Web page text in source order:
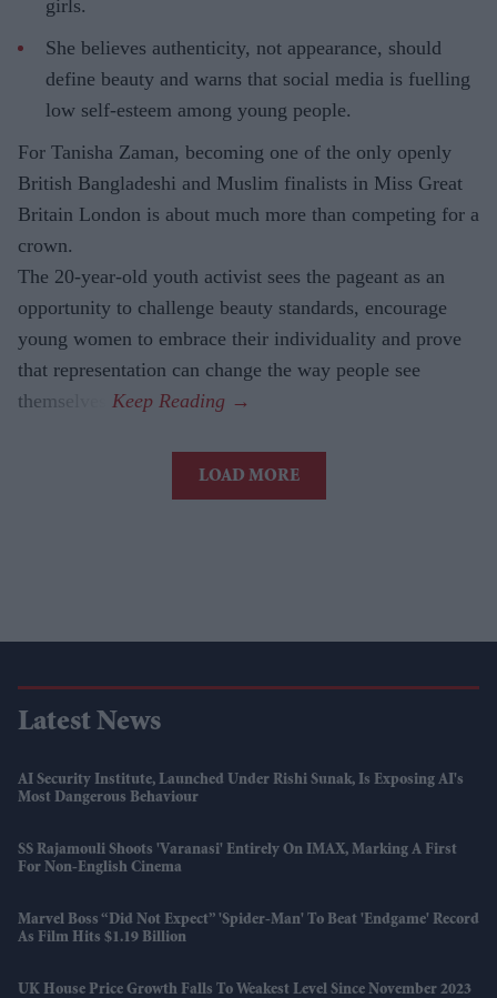
girls.
She believes authenticity, not appearance, should
define beauty and warns that social media is fuelling
low self-esteem among young people.
For Tanisha Zaman, becoming one of the only openly
British Bangladeshi and Muslim finalists in Miss Great
Britain London is about much more than competing for a
crown.
The 20-year-old youth activist sees the pageant as an
opportunity to challenge beauty standards, encourage
young women to embrace their individuality and prove
that representation can change the way people see
themselves.
LOAD MORE
Latest News
AI Security Institute, Launched Under Rishi Sunak, Is Exposing AI's
Most Dangerous Behaviour
SS Rajamouli Shoots 'Varanasi' Entirely On IMAX, Marking A First
For Non-English Cinema
Marvel Boss “did Not Expect” 'Spider-Man' To Beat 'Endgame' Record
As Film Hits $1.19 Billion
UK House Price Growth Falls To Weakest Level Since November 2023